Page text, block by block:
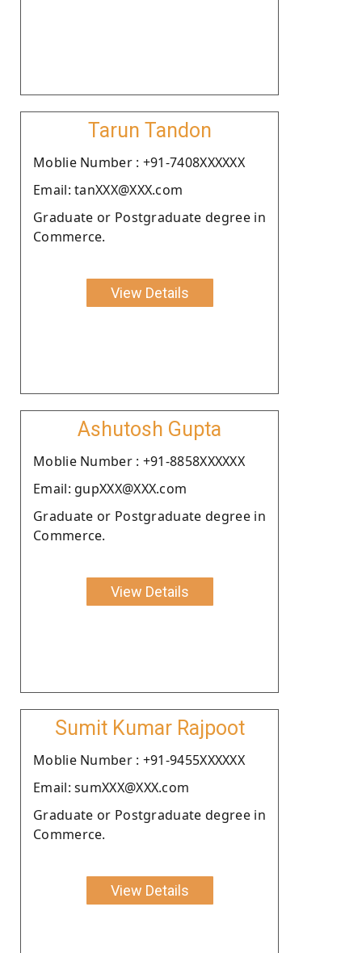
Tarun Tandon
Moblie Number : +91-7408XXXXXX
Email: tanXXX@XXX.com
Graduate or Postgraduate degree in
Commerce.
View Details
Ashutosh Gupta
Moblie Number : +91-8858XXXXXX
Email: gupXXX@XXX.com
Graduate or Postgraduate degree in
Commerce.
View Details
Sumit Kumar Rajpoot
Moblie Number : +91-9455XXXXXX
Email: sumXXX@XXX.com
Graduate or Postgraduate degree in
Commerce.
View Details